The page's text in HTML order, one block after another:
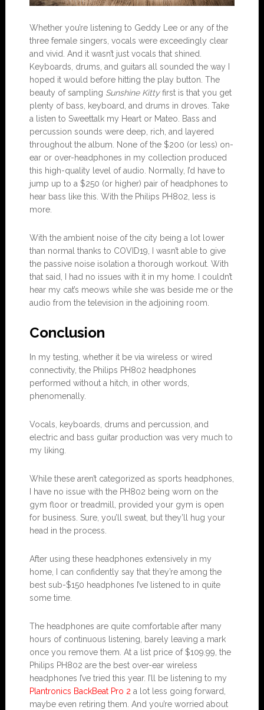
Whether you’re listening to Geddy Lee or any of the
three female singers, vocals were exceedingly clear
and vivid. And it wasn’t just vocals that shined.
Keyboards, drums, and guitars all sounded the way I
hoped it would before hitting the play button. The
beauty of sampling Sunshine Kittyfirst is that you get
plenty of bass, keyboard, and drums in droves. Take
a listen to Sweettalk my Heart or Mateo. Bass and
percussion sounds were deep, rich, and layered
throughout the album. None of the $200 (or less) on-
ear or over-headphones in my collection produced
this high-quality level of audio. Normally, I’d have to
jump up to a $250 (or higher) pair of headphones to
hear bass like this. With the Philips PH802, less is
more.
With the ambient noise of the city being a lot lower
than normal thanks to COVID19, I wasn’t able to give
the passive noise isolation a thorough workout. With
that said, I had no issues with it in my home. I couldn’t
hear my cat’s meows while she was beside me or the
audio from the television in the adjoining room.
Conclusion
In my testing, whether it be via wireless or wired
connectivity, the Philips PH802 headphones
performed without a hitch, in other words,
phenomenally.
Vocals, keyboards, drums and percussion, and
electric and bass guitar production was very much to
my liking.
While these aren’t categorized as sports headphones,
I have no issue with the PH802 being worn on the
gym floor or treadmill, provided your gym is open
for business. Sure, you’ll sweat, but they’ll hug your
head in the process.
After using these headphones extensively in my
home, I can confidently say that they’re among the
best sub-$150 headphones I’ve listened to in quite
some time.
The headphones are quite comfortable after many
hours of continuous listening, barely leaving a mark
once you remove them. At a list price of $109.99, the
Philips PH802 are the best over-ear wireless
headphones I’ve tried this year. I’ll be listening to my
Plantronics BackBeat Pro 2 a lot less going forward,
maybe even retiring them. And you’re worried about